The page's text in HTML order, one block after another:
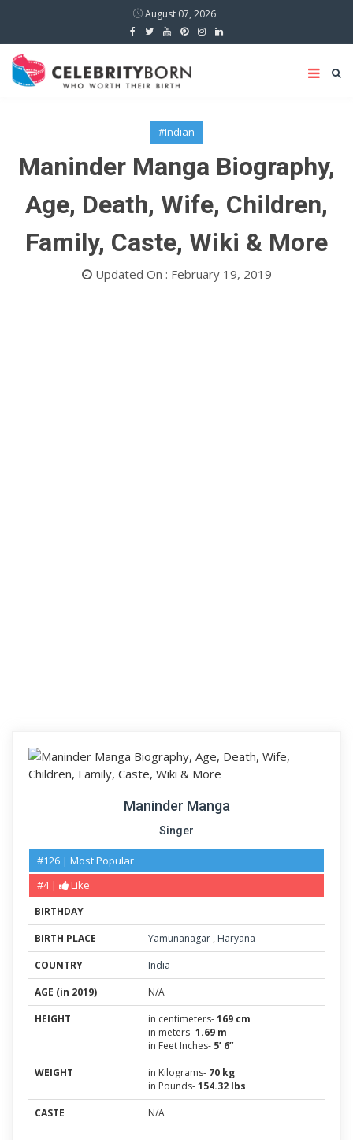
August 07, 2026
#Indian
Maninder Manga Biography,
Age, Death, Wife, Children,
Family, Caste, Wiki & More
Updated On : February 19, 2019
Maninder Manga
Singer
#126 | Most Popular
#4 |
Like
BIRTHDAY
BIRTH PLACE
Yamunanagar , Haryana
COUNTRY
India
AGE (in 2019)
N/A
HEIGHT
in centimeters-169 cm
in meters-1.69 m
in Feet Inches- 5’ 6”
WEIGHT
in Kilograms- 70 kg
in Pounds-154.32 lbs
CASTE
N/A